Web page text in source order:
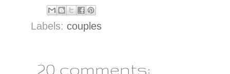
Labels: couples
20 comments: